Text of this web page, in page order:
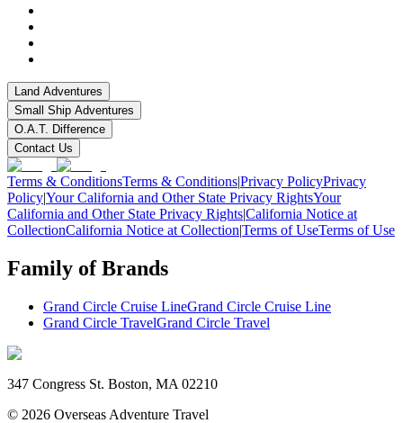
Land Adventures
Small Ship Adventures
O.A.T. Difference
Contact Us
Terms & ConditionsTerms & Conditions|Privacy PolicyPrivacy
Policy|Your California and Other State Privacy RightsYour
California and Other State Privacy Rights|California Notice at
CollectionCalifornia Notice at Collection|Terms of UseTerms of Use
Family of Brands
Grand Circle Cruise LineGrand Circle Cruise Line
Grand Circle TravelGrand Circle Travel
347 Congress St. Boston, MA 02210
© 2026 Overseas Adventure Travel